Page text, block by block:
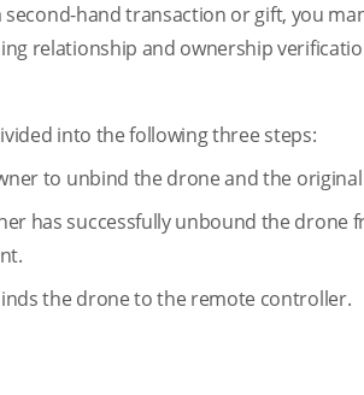
second-hand transaction or gift, you
relationship and ownership
into the following three steps:
to unbind the drone and the
has successfully unbound the
the drone to the remote controller.